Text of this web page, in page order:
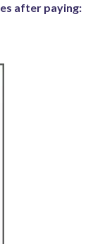
after paying: